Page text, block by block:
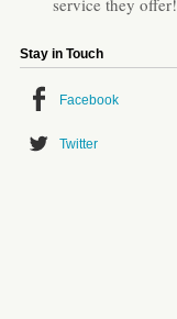
service they offer!
Stay in Touch
Facebook
Twitter